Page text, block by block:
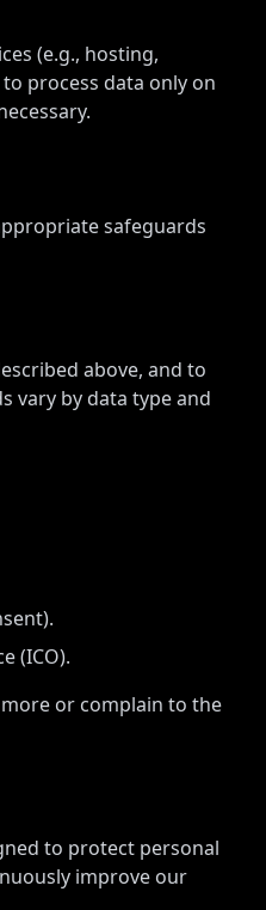
(e.g., hosting,
process data only on
safeguards
above, and to
vary by data type and
(ICO).
more or complain to the
to protect personal
improve our